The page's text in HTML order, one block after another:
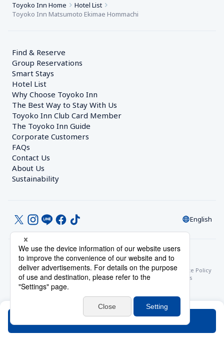
Toyoko Inn Home
Hotel List
Toyoko Inn Matsumoto Ekimae Hommachi
Find & Reserve
Group Reservations
Smart Stays
Hotel List
Why Choose Toyoko Inn
The Best Way to Stay With Us
Toyoko Inn Club Card Member
The Toyoko Inn Guide
Corporate Customers
FAQs
Contact Us
About Us
Sustainability
English
© Toyoko Inn Co., Ltd.
Privacy SettingsPrivacy Policy
With Regards to the Act on Specified Commercial Transactions
Site Policy
Hotel Stay Terms & ConditionsOnline Account Terms & Conditions
Toyoko Inn Club Card Membership Terms and Conditions